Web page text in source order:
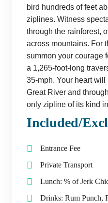
bird hundreds of feet
ziplines. Witness
through the rainforest,
across mountains. For
summon your courage
a 1,265-foot-long
35-mph. Your heart
Great River and
only zipline of its kind
Included/
Entrance Fee
Private Transport
Lunch: % of Jerk
Drinks: Rum Punch,